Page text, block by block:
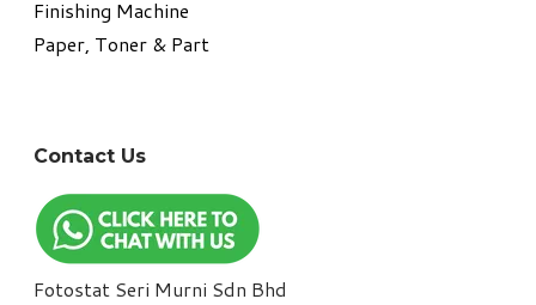
​Finishing Machine
Paper, Toner & Part
Contact Us
Fotostat Seri Murni Sdn Bhd